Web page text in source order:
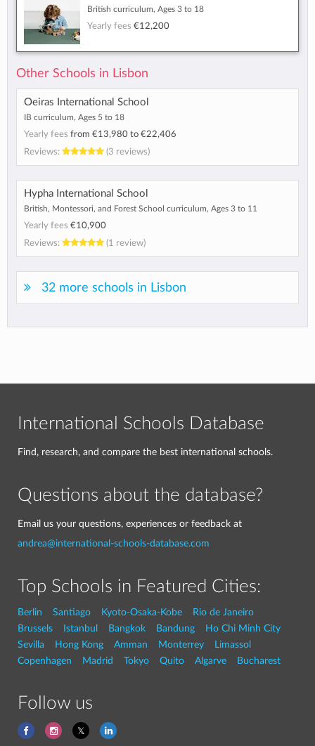
British curriculum, Ages 3 to 18
Yearly fees €12,200
Other Schools in Lisbon
Oeiras International School
IB curriculum, Ages 5 to 18
Yearly fees from €13,980 to €22,406
Reviews:
(3 reviews)
Hypha International School
British, Montessori, and Forest School curriculum, Ages 3 to 11
Yearly fees €10,900
Reviews:
(1 review)
32 more schools in Lisbon
International Schools Database
Find, research, and compare the best international schools.
Questions about the database?
Email us your questions, experiences or feedback at
andrea@international-schools-database.com
Top Schools in Featured Cities:
Berlin Santiago Kyoto-Osaka-Kobe
Rio de Janeiro
Brussels
Istanbul Bangkok Bandung
Ho Chi Minh City
Sevilla
Hong Kong Amman Monterrey
Limassol
Copenhagen
Madrid Tokyo Quito Algarve Bucharest
Follow us